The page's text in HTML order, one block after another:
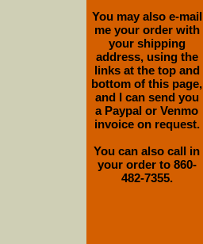
You may also e-mail
me your order with
your shipping
address, using the
links at the top and
bottom of this page,
and I can send you
a Paypal or Venmo
invoice on request.
You can also call in
your order to 860-
482-7355.